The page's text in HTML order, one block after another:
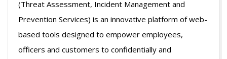
(Threat Assessment, Incident Management and
Prevention Services) is an innovative platform of web-
based tools designed to empower employees,
officers and customers to confidentially and